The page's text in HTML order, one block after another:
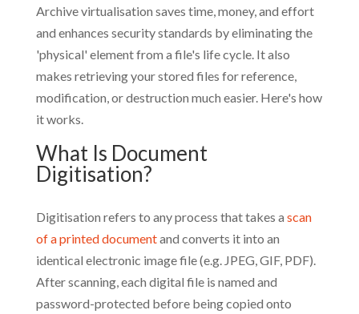
Archive virtualisation saves time, money, and effort
and enhances security standards by eliminating the
'physical' element from a file's life cycle. It also
makes retrieving yourstored files for reference,
modification, or destruction much easier. Here's how
it works.
What Is Document
Digitisation?
Digitisation refers to any process that takes a scan
of a printed documentand converts it into an
identical electronic image file (e.g. JPEG, GIF, PDF).
After scanning, each digital file is named and
password-protected before being copied onto